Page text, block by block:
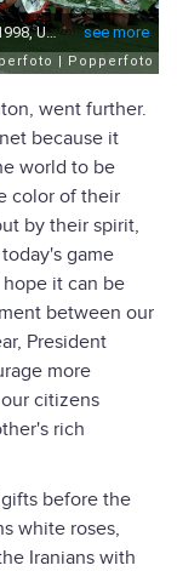
went further.
because it
world to be
color of their
by their spirit,
game
it can be
between our
President
more
citizens
rich
before the
white roses,
Iranians with